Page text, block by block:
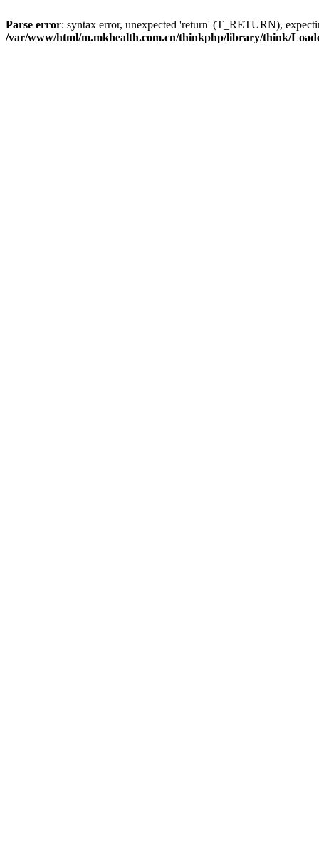
Parse error: syntax error, unexpected 'return' (T_RETURN),
/var/www/html/m.mkhealth.com.cn/thinkphp/library/think/